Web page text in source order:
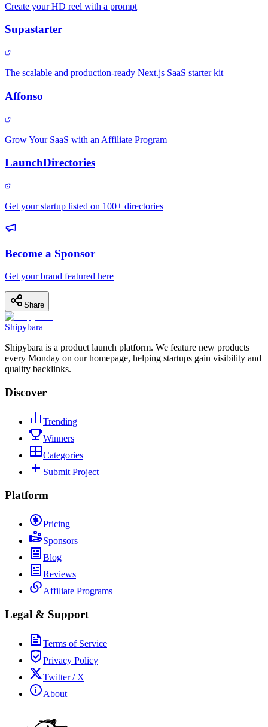
Create your HD reel with a prompt
Supastarter
The scalable and production-ready Next.js SaaS starter kit
Affonso
Grow Your SaaS with an Affiliate Program
LaunchDirectories
Get your startup listed on 100+ directories
Become a Sponsor
Get your brand featured here
Share
Shipybara
Shipybara is a product launch platform. We feature new products
every Monday on our homepage, helping startups gain visibility and
quality backlinks.
Discover
Trending
Winners
Categories
Submit Project
Platform
Pricing
Sponsors
Blog
Reviews
Affiliate Programs
Legal & Support
Terms of Service
Privacy Policy
Twitter / X
About